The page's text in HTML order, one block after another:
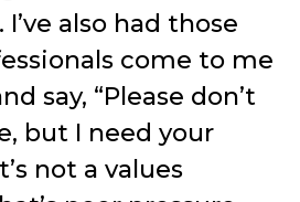
I’ve also had those
come to me
say, “Please don’t
but I need your
not a values